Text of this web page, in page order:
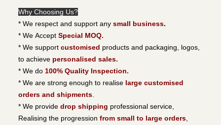
Why Choosing Us?
* We respect and support any small business.
* We Accept Special MOQ.
* We support customised products and packaging, logos,
to achieve personalised sales.
* We do100% Quality Inspection.
* We are strong enough to realise large customised
orders and shipments.
* We provide drop shipping professional service,
Realising the progression from small to large orders,